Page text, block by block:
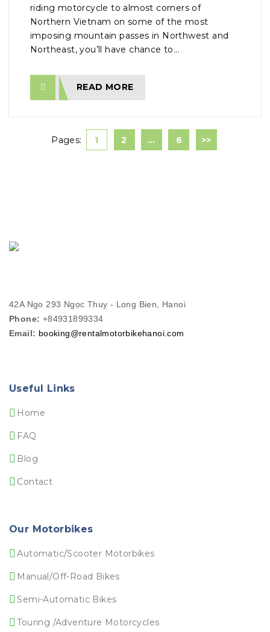
riding motorcycle to almost corners of
Northern Vietnam on some of the most
imposing mountain passes in Northwest and
Northeast, you’ll have chance to...
READ MORE
Pages: 1 2 … 6 >>
42A Ngo 293 Ngọc Thuy - Long Bien, Hanoi
Phone: +84931899334
Email: booking@rentalmotorbikehanoi.com
Useful Links
Home
FAQ
Blog
Contact
Our Motorbikes
Automatic/Scooter Motorbikes
Manual/Off-Road Bikes
Semi-Automatic Bikes
Touring /Adventure Motorcycles